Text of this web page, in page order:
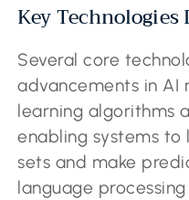
Key
Several core
advancements in AI
learning algorithms
enabling systems
sets and make
language